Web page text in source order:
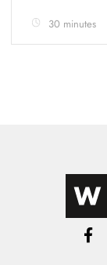
30 minutes